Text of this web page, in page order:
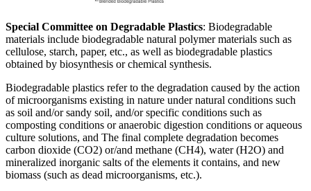
Special Committee on Degradable Plastics: Biodegradable
materials include biodegradable natural polymer materials such as
cellulose, starch, paper, etc., as well as biodegradable plastics
obtained by biosynthesis or chemical synthesis.
Biodegradable plastics refer to the degradation caused by the action
of microorganisms existing in nature under natural conditions such
as soil and/or sandy soil, and/or specific conditions such as
composting conditions or anaerobic digestion conditions or aqueous
culture solutions, and The final complete degradation becomes
carbon dioxide (CO2) or/and methane (CH4), water (H2O) and
mineralized inorganic salts of the elements it contains, and new
biomass (such as dead microorganisms, etc.).